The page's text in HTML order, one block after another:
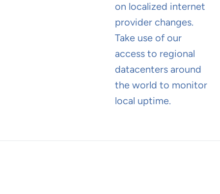
on localized internet
provider changes.
Take use of our
access to regional
datacenters around
the world to monitor
local uptime.